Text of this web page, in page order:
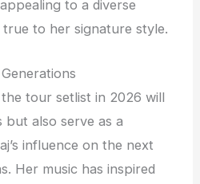
to a diverse
to her signature style.
tour setlist in 2026 will
also serve as a
influence on the next
Her music has inspired